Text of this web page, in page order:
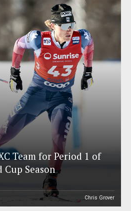
Team for Period 1 of
Season
Chris Grover